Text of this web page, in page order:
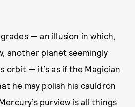
— an illusion in which,
another planet seemingly
orbit — it’s as if the Magician
he may polish his cauldron
purview is all things